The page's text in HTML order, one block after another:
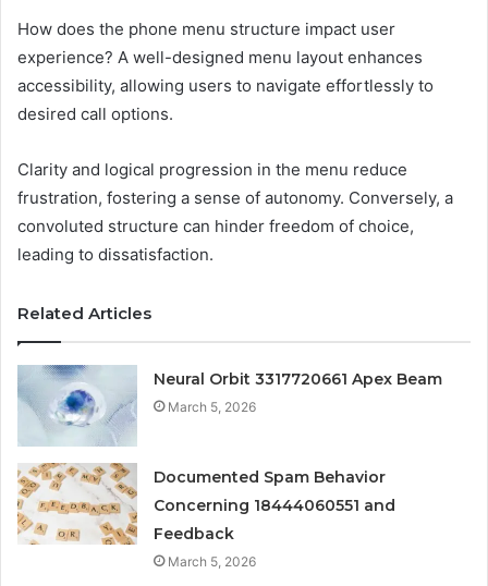
How does the phone menu structure impact user
experience? A well-designed menu layout enhances
accessibility, allowing users to navigate effortlessly to
desired call options.
Clarity and logical progression in the menu reduce
frustration, fostering a sense of autonomy. Conversely, a
convoluted structure can hinder freedom of choice,
leading to dissatisfaction.
Related Articles
Neural Orbit 3317720661 Apex Beam
March 5, 2026
Documented Spam Behavior
Concerning 18444060551 and
Feedback
March 5, 2026